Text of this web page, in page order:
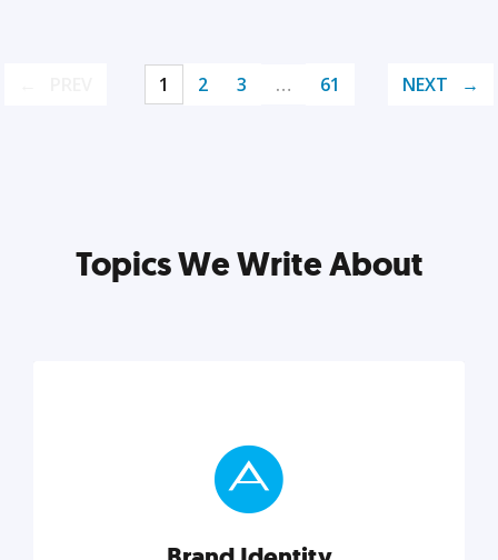
1 2 3 … 61 NEXT
Topics We Write About